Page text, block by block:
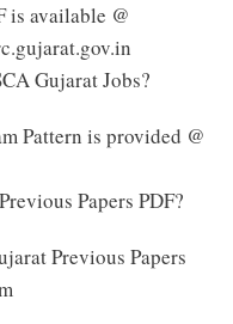
is available @
Gujarat Jobs?
Pattern is provided @
Papers PDF?
Previous Papers